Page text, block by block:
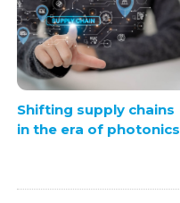
Shifting supply chains
in the era of photonics